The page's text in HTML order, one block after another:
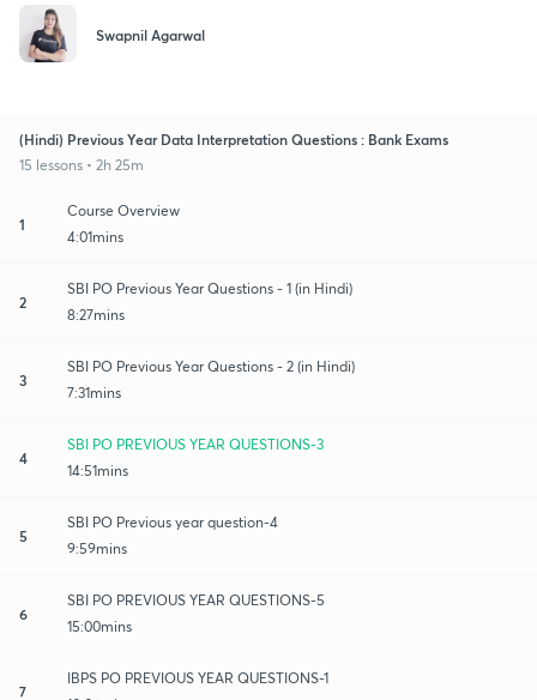
Swapnil Agarwal
(Hindi) Previous Year Data Interpretation Questions : Bank Exams
15 lessons • 2h 25m
1
Course Overview
4:01mins
2
SBI PO Previous Year Questions - 1 (in Hindi)
8:27mins
3
SBI PO Previous Year Questions - 2 (in Hindi)
7:31mins
4
SBI PO PREVIOUS YEAR QUESTIONS-3
14:51mins
5
SBI PO Previous year question-4
9:59mins
6
SBI PO PREVIOUS YEAR QUESTIONS-5
15:00mins
7
IBPS PO PREVIOUS YEAR QUESTIONS-1